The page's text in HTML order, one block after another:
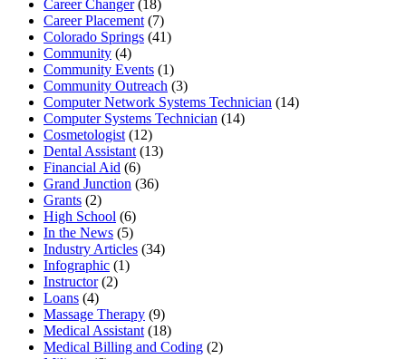
Career Changer(18)
Career Placement (7)
Colorado Springs (41)
Community (4)
Community Events (1)
Community Outreach (3)
Computer Network Systems Technician (14)
Computer Systems Technician (14)
Cosmetologist (12)
Dental Assistant (13)
Financial Aid (6)
Grand Junction (36)
Grants (2)
High School (6)
In the News (5)
Industry Articles (34)
Infographic (1)
Instructor(2)
Loans (4)
Massage Therapy (9)
Medical Assistant (18)
Medical Billing and Coding (2)